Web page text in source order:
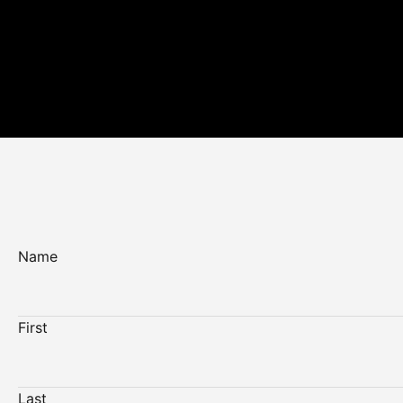
Name
First
Last